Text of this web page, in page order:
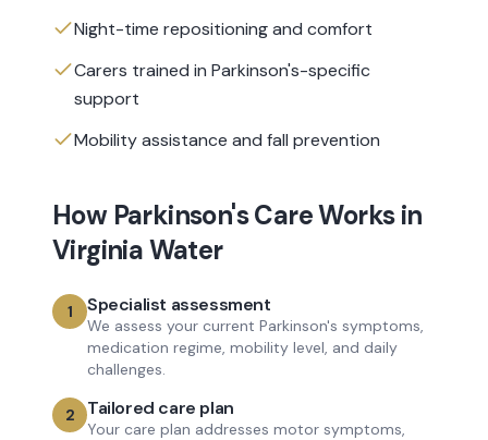
Night-time repositioning and comfort
Carers trained in Parkinson's-specific
support
Mobility assistance and fall prevention
How Parkinson's CareWorks in
Virginia Water
1 Specialist assessment
We assess your current Parkinson's symptoms,
medication regime, mobility level, and daily
challenges.
2 Tailored care plan
Your care plan addresses motor symptoms,